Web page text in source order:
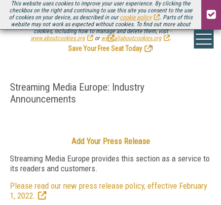
This website uses cookies to improve your user experience. By clicking the
checkbox on the right and continuing to use this site you consent to the use
of cookies on your device, as described in our cookie policy
. Parts of this
website may not work as expected without cookies. To find out more about
cookies, including how to manage and delete them, visit
www.aboutcookies.org
or www.allaboutcookies.org .
Be there August 11-13, for the next installment ofStreaming Media Connect
.
Save Your Free Seat Today
!
Streaming Media Europe: Industry
Announcements
Add Your Press Release
Streaming Media Europe provides this section as a service to
its readers and customers.
Please read our new press release policy, effective February
1, 2022.